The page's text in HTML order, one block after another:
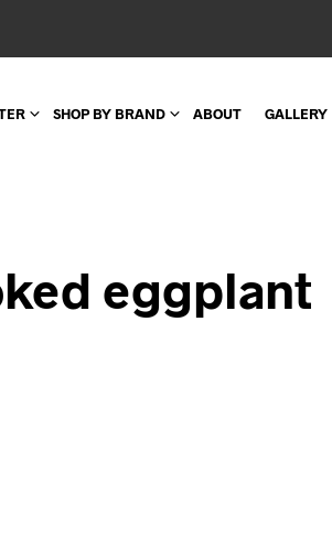
SHOP BY BRAND ABOUT GALLERY
eggplant